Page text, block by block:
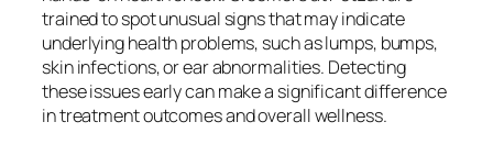
trained to spot unusual signs that may indicate
underlying health problems, such as lumps, bumps,
skin infections, or ear abnormalities. Detecting
these issues early can make a significant difference
in treatment outcomes and overall wellness.